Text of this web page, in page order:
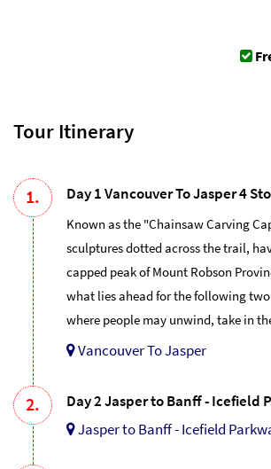
Tour Itinerary
1. Day 1 Vancouver To Jasper 4
Known as the "Chainsaw Carving
sculptures dotted across the trail,
capped peak of Mount Robson
what lies ahead for the following two
where people may unwind, take in
Vancouver To Jasper
2.
Day 2 Jasper to Banff - Icefield
Jasper to Banff - Icefield